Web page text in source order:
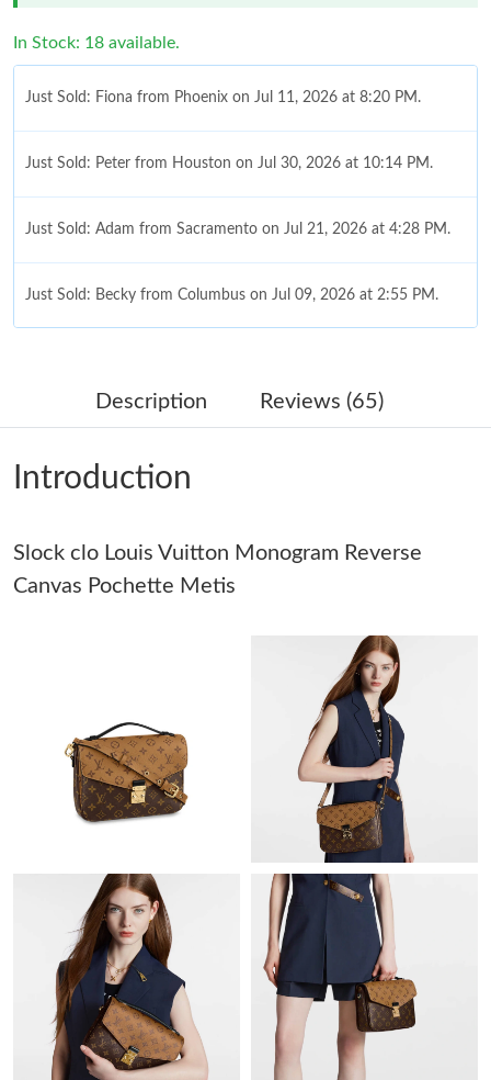
In Stock: 18 available.
Just Sold: Fiona from Phoenix on Jul 11, 2026 at 8:20 PM.
Just Sold: Peter from Houston on Jul 30, 2026 at 10:14 PM.
Just Sold: Adam from Sacramento on Jul 21, 2026 at 4:28 PM.
Just Sold: Becky from Columbus on Jul 09, 2026 at 2:55 PM.
Just Sold: Xander from Boston on Jun 09, 2026 at 8:44 AM.
Just Sold: Alice from Berlin on Jun 01, 2026 at 6:51 PM.
Just Sold: Adam from Singapore on Aug 01, 2026 at 9:56 PM.
Just Sold: Jade from Miami on Jul 24, 2026 at 7:35 PM.
Just Sold: Alice from Singapore on Jun 12, 2026 at 2:34 PM.
Just Sold: Fiona from Washington, D.C. on May 16, 2026 at
Just Sold: Adam from Hong Kong on Jul 15, 2026 at 9:07 PM.
Just Sold: Kyle from Sydney on Jun 08, 2026 at 5:02 PM.
Just Sold: Dana from Chicago on Aug 05, 2026 at 4:46 PM.
Description Reviews (65)
Introduction
Slock clo Louis Vuitton Monogram Reverse
Canvas Pochette Metis